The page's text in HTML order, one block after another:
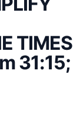
TIMES
31:15;